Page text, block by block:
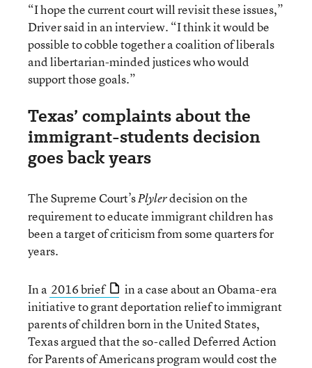
“I hope the current court will revisit these issues,”
Driver said in an interview. “I think it would be
possible to cobble together a coalition of liberals
and libertarian-minded justices who would
support those goals.”
Texas’ complaints about the
immigrant-students decision
goes back years
The Supreme Court’sPlylerdecision on the
requirement to educate immigrant children has
been a target of criticism from some quarters for
years.
In a 2016 brief
in a case about an Obama-era
initiative to grant deportation relief to immigrant
parents of children born in the United States,
Texas argued that the so-called Deferred Action
for Parents of Americans program would cost the